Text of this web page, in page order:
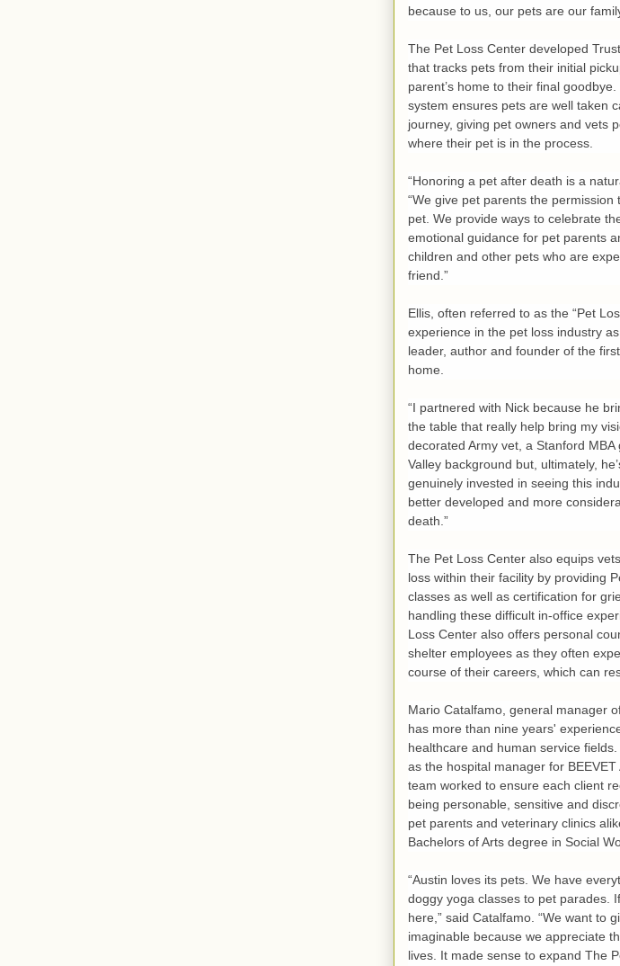
because to us, our pets are our
The Pet Loss Center developed
that tracks pets from their initial
parent’s home to their final
system ensures pets are well taken
journey, giving pet owners and vets
where their pet is in the process.
“Honoring a pet after death is a
“We give pet parents the
pet. We provide ways to celebrate
emotional guidance for pet parents
children and other pets who are
friend.”
Ellis, often referred to as the “Pet
experience in the pet loss industry
leader, author and founder of the
home.
“I partnered with Nick because he
the table that really help bring my
decorated Army vet, a Stanford
Valley background but, ultimately,
genuinely invested in seeing this
better developed and more
death.”
The Pet Loss Center also equips
loss within their facility by providing
classes as well as certification for
handling these difficult in-office
Loss Center also offers personal
shelter employees as they often
course of their careers, which can
Mario Catalfamo, general manager
has more than nine years'
healthcare and human service
as the hospital manager for
team worked to ensure each client
being personable, sensitive and
pet parents and veterinary clinics
Bachelors of Arts degree in Social
“Austin loves its pets. We have
doggy yoga classes to pet parades.
here,” said Catalfamo. “We want to
imaginable because we appreciate
lives. It made sense to expand The